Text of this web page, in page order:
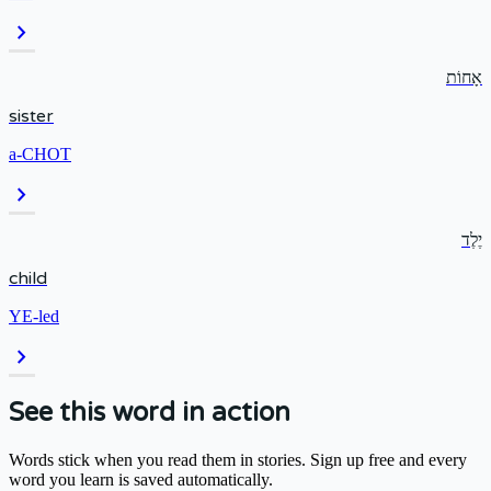
chevron_right
אָחוֹת
sister
a-CHOT
chevron_right
יֶלֶד
child
YE-led
chevron_right
See this word in action
Words stick when you read them in stories. Sign up free and every
word you learn is saved automatically.